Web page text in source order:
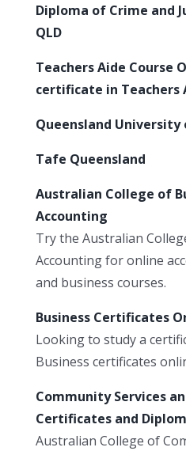
Diploma of Crime and
QLD
Teachers Aide Course
certificate in Teachers
Queensland
Tafe Queensland
Australian College of
Accounting
Try the Australian
Accounting for online
and business courses.
Business Certificates
Looking to study a
Business certificates
Community Services
Certificates and
Australian College of